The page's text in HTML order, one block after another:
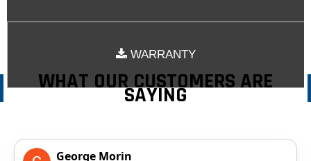
WARRANTY
WHAT OUR CUSTOMERS ARE
SAYING